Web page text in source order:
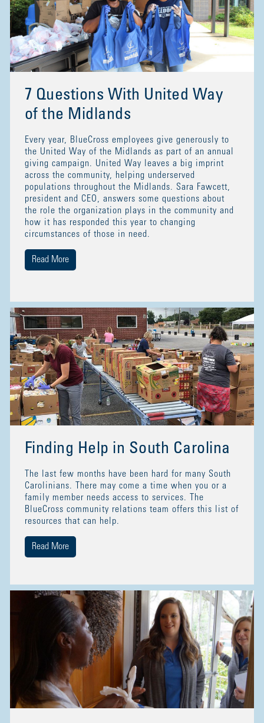
7 Questions With United Way
of the Midlands
Every year, BlueCross employees give generously to
the United Way of the Midlands as part of an annual
giving campaign. United Way leaves a big imprint
across the community, helping underserved
populations throughout the Midlands. Sara Fawcett,
president and CEO, answers some questions about
the role the organization plays in the community and
how it has responded this year to changing
circumstances of those in need.
Read More
Finding Help in South Carolina
The last few months have been hard for many South
Carolinians. There may come a time when you or a
family member needs access to services. The
BlueCross community relations team offers this list of
resources that can help.
Read More